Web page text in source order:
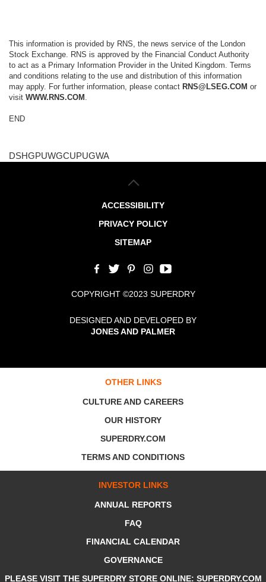
This information is provided by RNS, the news service of the London
Stock Exchange. RNS is approved by the Financial Conduct Authority
to act as a Primary Information Provider in the United Kingdom. Terms
and conditions relating to the use and distribution of this information
may apply. For further information, please contact RNS@LSEG.COM or
visit WWW.RNS.COM .
END
DSHGPUWGCUPUGWA
ACCESSIBILITY
PRIVACY POLICY
SITEMAP
COPYRIGHT ©2023 SUPERDRY
DESIGNED AND DEVELOPED BY
JONES AND PALMER
OTHER LINKS
CULTURE AND CAREERS
OUR HISTORY
SUPERDRY.COM
TERMS AND CONDITIONS
INVESTOR LINKS
ANNUAL REPORTS
FAQ
FINANCIAL CALENDAR
GOVERNANCE
PLEASE VISIT THE SUPERDRY STORE ONLINE: SUPERDRY.COM